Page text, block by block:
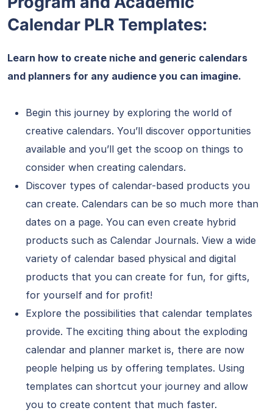
Calendar PLR Templates:
Learn how to create niche and generic calendars
and planners for any audience you can imagine.
Begin this journey by exploring the world of
creative calendars. You’ll discover opportunities
available and you’ll get the scoop on things to
consider when creating calendars.
Discover types of calendar-based products you
can create. Calendars can be so much more than
dates on a page. You can even create hybrid
products such as Calendar Journals. View a wide
variety of calendar based physical and digital
products that you can create for fun, for gifts,
for yourself and for profit!
Explore the possibilities that calendar templates
provide. The exciting thing about the exploding
calendar and planner market is, there are now
people helping us by offering templates. Using
templates can shortcut your journey and allow
you to create content that much faster.